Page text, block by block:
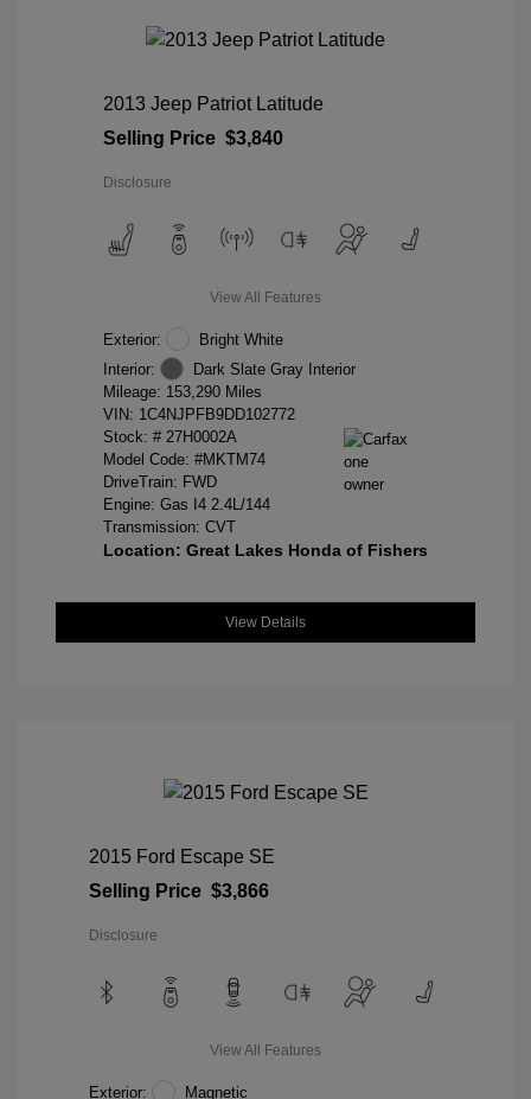
2013 Jeep Patriot Latitude
Selling Price $3,840
Disclosure
View All Features
Exterior:
Bright White
Interior:
Dark Slate Gray Interior
Mileage: 153,290 Miles
VIN: 1C4NJPFB9DD102772
Stock: # 27H0002A
Model Code: #MKTM74
DriveTrain: FWD
Engine: Gas I4 2.4L/144
Transmission: CVT
Location: Great Lakes Honda of Fishers
View Details
2015 Ford Escape SE
Selling Price $3,866
Disclosure
View All Features
Exterior: Magnetic